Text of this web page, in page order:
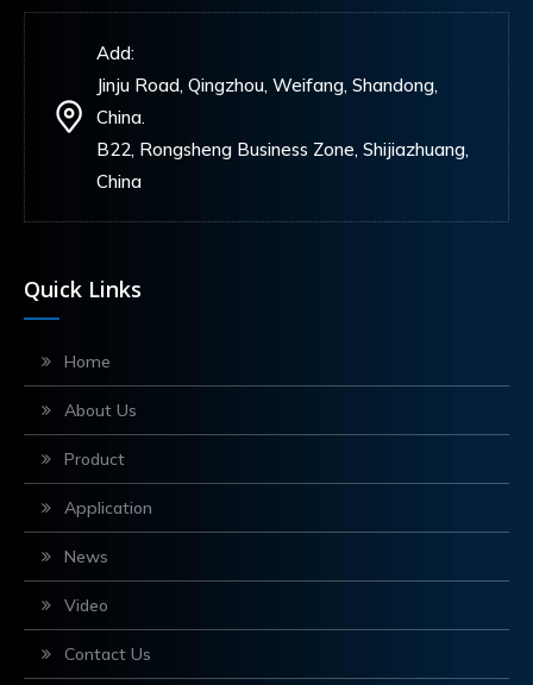
Add:
Jinju Road, Qingzhou, Weifang, Shandong,
China.
B22, Rongsheng Business Zone, Shijiazhuang,
China
Quick Links
Home
About Us
Product
Application
News
Video
Contact Us